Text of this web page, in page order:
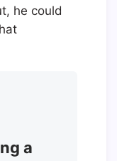
he could
a